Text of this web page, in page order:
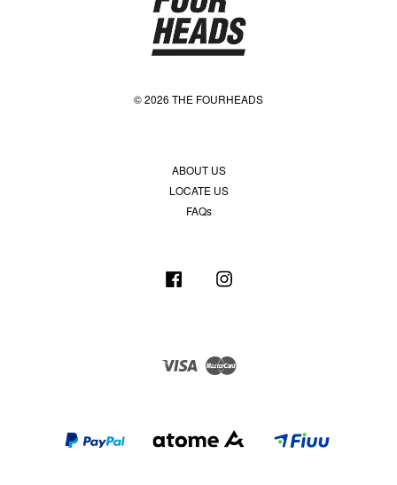
© 2026 THE FOURHEADS
ABOUT US
LOCATE US
FAQs
Facebook
Visa Master